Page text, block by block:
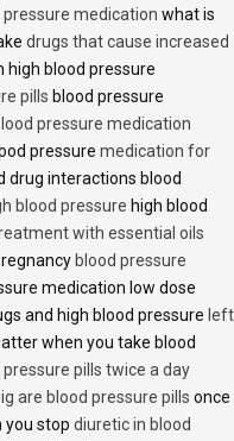
medication what is
drugs that cause increased
blood pressure
pills blood pressure
pressure medication
pressure medication for
drug interactions blood
blood pressure high blood
with essential oils
blood pressure
medication low dose
and high blood pressure left
when you take blood
pills twice a day
are blood pressure pills once
you stop diuretic in blood